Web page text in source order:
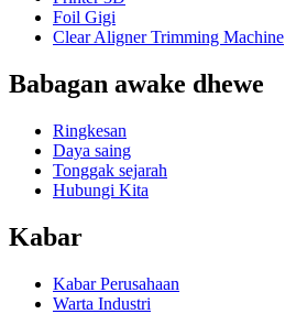
Foil Gigi
Clear Aligner Trimming Machine
Babagan awake dhewe
Ringkesan
Daya saing
Tonggak sejarah
Hubungi Kita
Kabar
Kabar Perusahaan
Warta Industri